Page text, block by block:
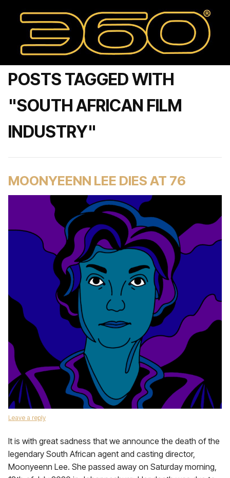
POSTS TAGGED WITH
"SOUTH AFRICAN FILM
INDUSTRY"
MOONYEENN LEE DIES AT 76
Leave a reply
It is with great sadness that we announce the death of the
legendary South African agent and casting director,
Moonyeenn Lee. She passed away on Saturday morning,